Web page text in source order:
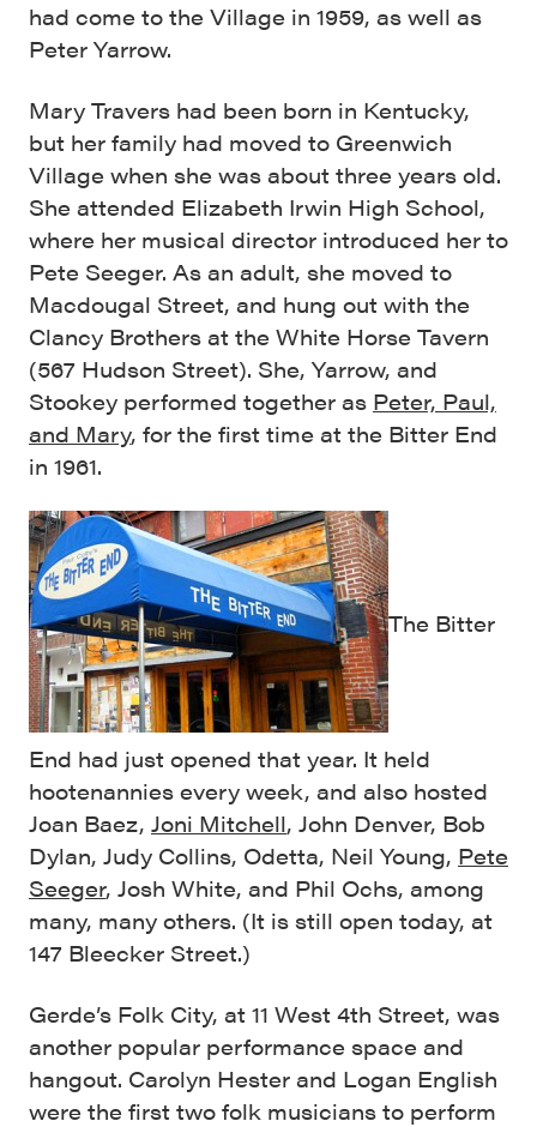
had come to the Village in 1959, as well as
Peter Yarrow.
Mary Travers had been born in Kentucky,
but her family had moved to Greenwich
Village when she was about three years old.
She attended Elizabeth Irwin High School,
where her musical director introduced her to
Pete Seeger. As an adult, she moved to
Macdougal Street, and hung out with the
Clancy Brothers at the White Horse Tavern
(567 Hudson Street). She, Yarrow, and
Stookey performed together as Peter, Paul,
and Mary, for the first time at the Bitter End
in 1961.
The Bitter
End had just opened that year. It held
hootenannies every week, and also hosted
Joan Baez, Joni Mitchell, John Denver, Bob
Dylan, Judy Collins, Odetta, Neil Young, Pete
Seeger, Josh White, and Phil Ochs, among
many, many others. (It is still open today, at
147 Bleecker Street.)
Gerde’s Folk City, at 11 West 4th Street, was
another popular performance space and
hangout. Carolyn Hester and Logan English
were the first two folk musicians to perform